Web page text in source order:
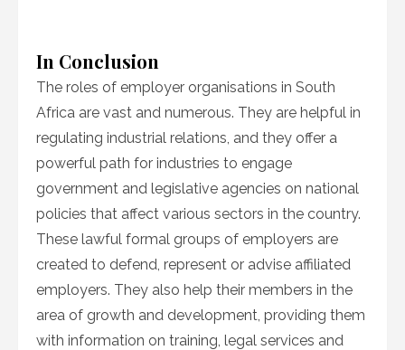
In Conclusion
The roles of employer organisations in South
Africa are vast and numerous. They are helpful in
regulating industrial relations, and they offer a
powerful path for industries to engage
government and legislative agencies on national
policies that affect various sectors in the country.
These lawful formal groups of employers are
created to defend, represent or advise affiliated
employers. They also help their members in the
area of growth and development, providing them
with information on training, legal services and